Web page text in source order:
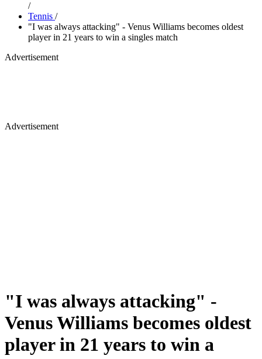
/
Tennis /
"I was always attacking" - Venus Williams becomes oldest
player in 21 years to win a singles match
Advertisement
Advertisement
"I was always attacking" -
Venus Williams becomes oldest
player in 21 years to win a